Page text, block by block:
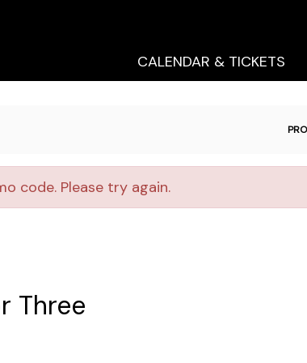
CALENDAR & TICKETS
code. Please try again.
Three